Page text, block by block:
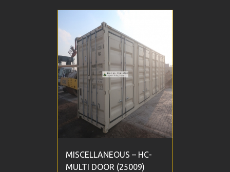
MISCELLANEOUS – HC-
MULTI DOOR (25009)